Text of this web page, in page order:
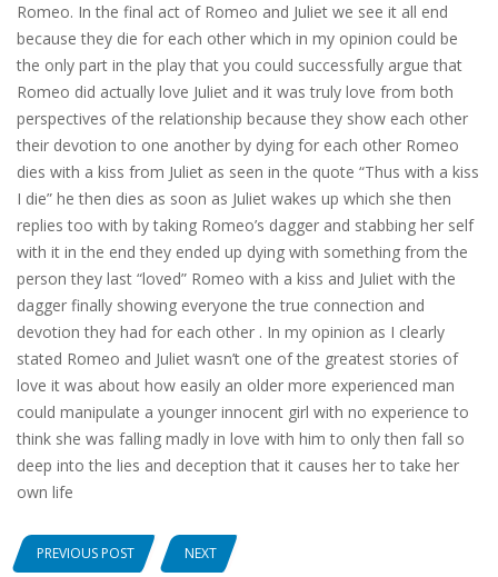
Romeo. In the final act of Romeo and Juliet we see it all end
because they die for each other which in my opinion could be
the only part in the play that you could successfully argue that
Romeo did actually love Juliet and it was truly love from both
perspectives of the relationship because they show each other
their devotion to one another by dying for each other Romeo
dies with a kiss from Juliet as seen in the quote “Thus with a kiss
I die” he then dies as soon as Juliet wakes up which she then
replies too with by taking Romeo’s dagger and stabbing her self
with it in the end they ended up dying with something from the
person they last “loved” Romeo with a kiss and Juliet with the
dagger finally showing everyone the true connection and
devotion they had for each other . In my opinion as I clearly
stated Romeo and Juliet wasn’t one of the greatest stories of
love it was about how easily an older more experienced man
could manipulate a younger innocent girl with no experience to
think she was falling madly in love with him to only then fall so
deep into the lies and deception that it causes her to take her
own life
PREVIOUS POST NEXT